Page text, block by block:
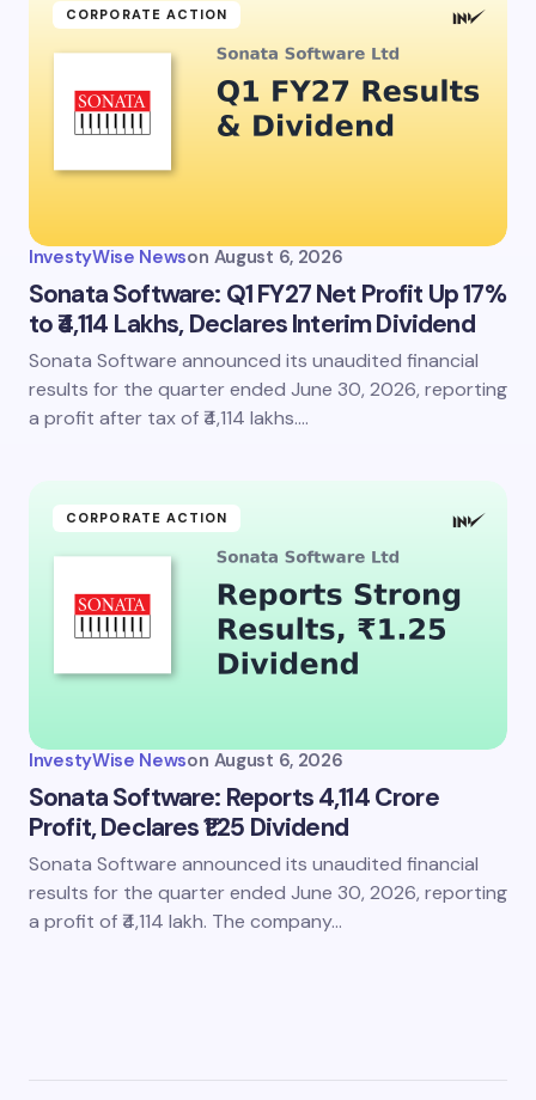
CORPORATE ACTION
InvestyWise Newson August 6, 2026
Sonata Software: Q1 FY27 Net Profit Up 17%
to ₹4,114 Lakhs, Declares Interim Dividend
Sonata Software announced its unaudited financial
results for the quarter ended June 30, 2026, reporting
a profit after tax of ₹4,114 lakhs.…
CORPORATE ACTION
InvestyWise Newson August 6, 2026
Sonata Software: Reports 4,114 Crore
Profit, Declares ₹1.25 Dividend
Sonata Software announced its unaudited financial
results for the quarter ended June 30, 2026, reporting
a profit of ₹4,114 lakh. The company…